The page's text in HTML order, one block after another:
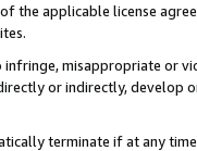
the applicable license
infringe, misappropriate or
or indirectly, develop
terminate if at any